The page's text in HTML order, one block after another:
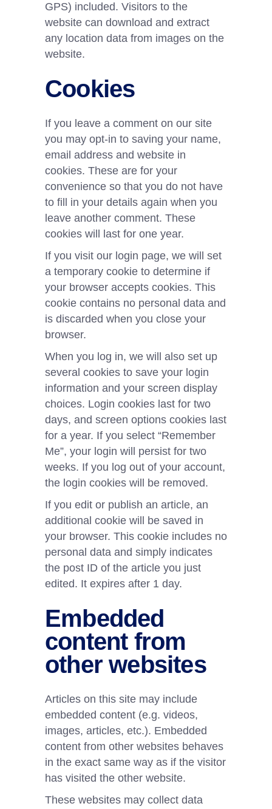
GPS) included. Visitors to the
website can download and extract
any location data from images on the
website.
Cookies
If you leave a comment on our site
you may opt-in to saving your name,
email address and website in
cookies. These are for your
convenience so that you do not have
to fill in your details again when you
leave another comment. These
cookies will last for one year.
If you visit our login page, we will set
a temporary cookie to determine if
your browser accepts cookies. This
cookie contains no personal data and
is discarded when you close your
browser.
When you log in, we will also set up
several cookies to save your login
information and your screen display
choices. Login cookies last for two
days, and screen options cookies last
for a year. If you select “Remember
Me”, your login will persist for two
weeks. If you log out of your account,
the login cookies will be removed.
If you edit or publish an article, an
additional cookie will be saved in
your browser. This cookie includes no
personal data and simply indicates
the post ID of the article you just
edited. It expires after 1 day.
Embedded
content from
other websites
Articles on this site may include
embedded content (e.g. videos,
images, articles, etc.). Embedded
content from other websites behaves
in the exact same way as if the visitor
has visited the other website.
These websites may collect data